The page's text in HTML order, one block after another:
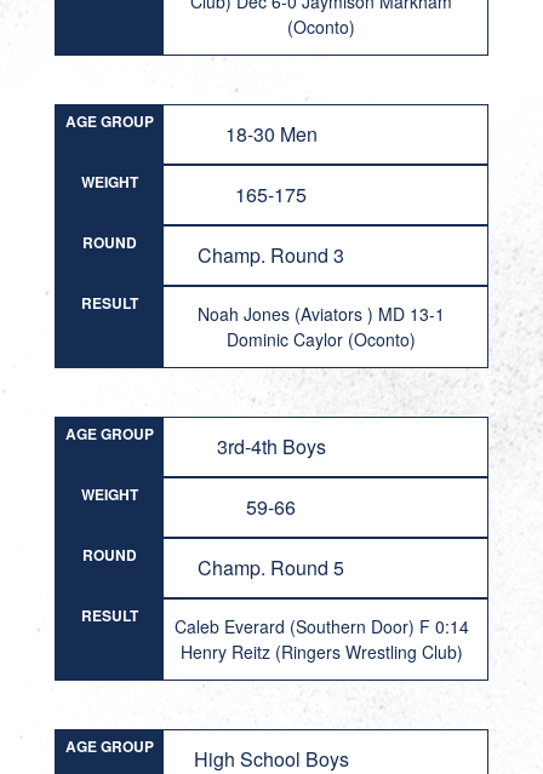
(Oconto)
AGE GROUP 18-30 Men
WEIGHT 165-175
ROUND Champ. Round 3
RESULT
Noah Jones (Aviators ) MD 13-1
Dominic Caylor (Oconto)
AGE GROUP 3rd-4th Boys
WEIGHT 59-66
ROUND Champ. Round 5
RESULT
Caleb Everard (Southern Door) F 0:14
Henry Reitz (Ringers Wrestling Club)
AGE GROUP High School Boys